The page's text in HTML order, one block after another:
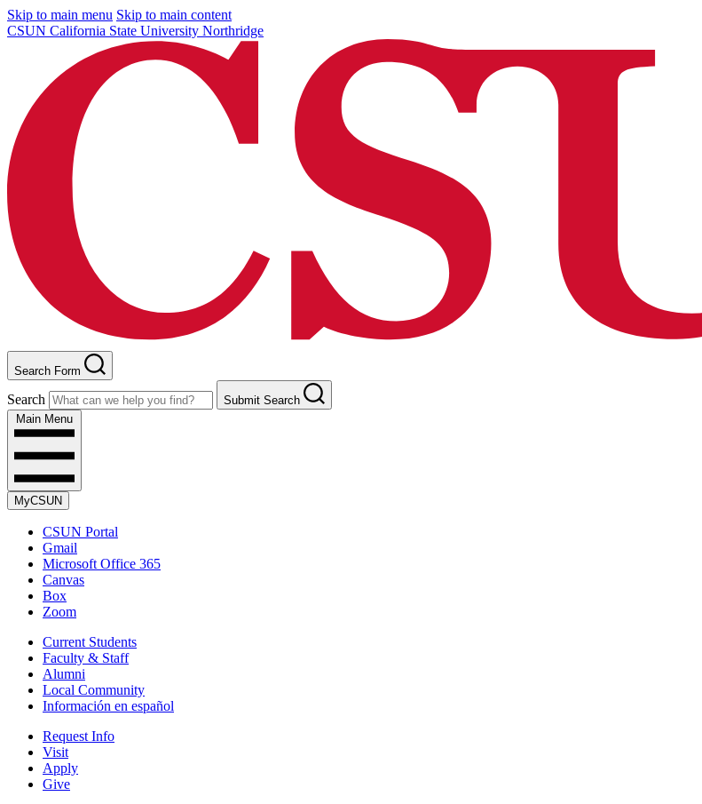
Skip to main menu Skip to main content
CSUN California State University Northridge
Search Form
Search
Submit Search
Main Menu
MyCSUN
CSUN Portal
Gmail
Microsoft Office 365
Canvas
Box
Zoom
Current Students
Faculty & Staff
Alumni
Local Community
Información en español
Request Info
Visit
Apply
Give